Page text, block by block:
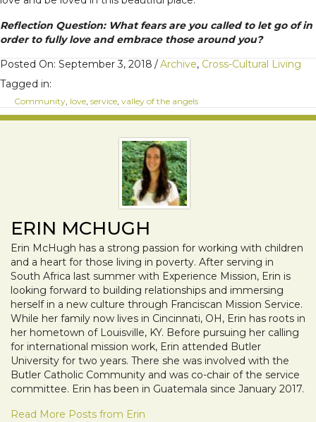
Reflection Question: What fears are you called to let go of in
order to fully love and embrace those around you?
Posted On: September 3, 2018 /Archive, Cross-Cultural Living
Tagged in:
Community, love, service, valley of the angels
ERIN MCHUGH
Erin McHugh has a strong passion for working with children
and a heart for those living in poverty. After serving in
South Africa last summer with Experience Mission, Erin is
looking forward to building relationships and immersing
herself in a new culture through Franciscan Mission Service.
While her family now lives in Cincinnati, OH, Erin has roots in
her hometown of Louisville, KY. Before pursuing her calling
for international mission work, Erin attended Butler
University for two years. There she was involved with the
Butler Catholic Community and was co-chair of the service
committee. Erin has been in Guatemala since January 2017.
Read More Posts from Erin